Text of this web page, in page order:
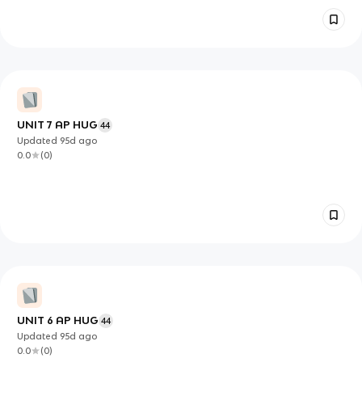
UNIT 7 AP HUG 44
Updated 95d ago
0.0
(0)
UNIT 6 AP HUG 44
Updated 95d ago
0.0
(0)